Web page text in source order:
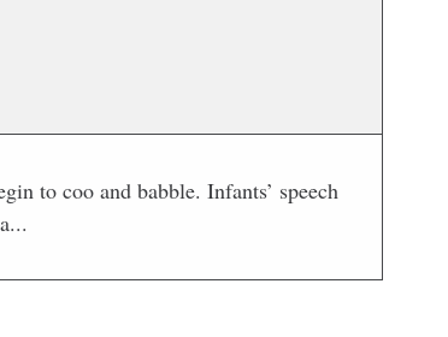
to coo and babble. Infants’ speech